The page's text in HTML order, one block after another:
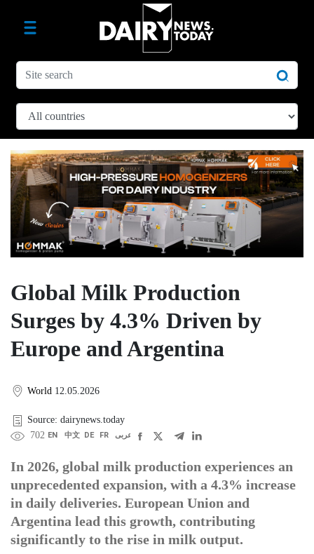
Global Milk Production
Surges by 4.3% Driven by
Europe and Argentina
World 12.05.2026
Source: dairynews.today
702 EN 中文 DE FR عربى
In 2026, global milk production experiences an
unprecedented expansion, with a 4.3% increase
in daily deliveries. European Union and
Argentina lead this growth, contributing
significantly to the rise in milk output.